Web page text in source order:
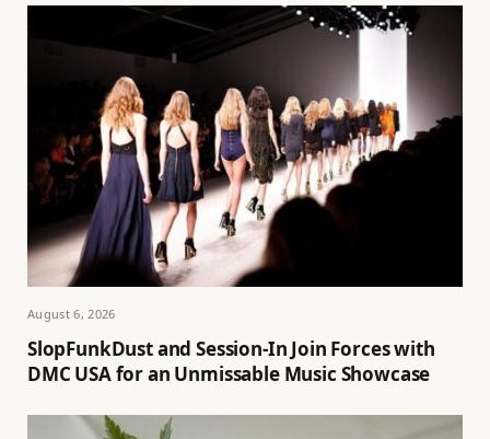
August 6, 2026
SlopFunkDust and Session-In Join Forces with
DMC USA for an Unmissable Music Showcase